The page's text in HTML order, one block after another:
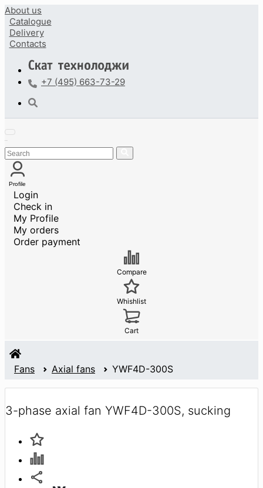
About us
Catalogue
Delivery
Contacts
+7 (495) 663-73-29
Profile
Login
Check in
My Profile
My orders
Order payment
Compare
Whishlist
Cart
Fans Axial fans YWF4D-300S
3-phase axial fan YWF4D-300S, sucking